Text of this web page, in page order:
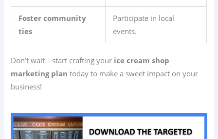
Foster community
ties
Participate in local
events.
Don’t wait—start crafting your ice cream shop
marketing plan today to make a sweet impact on your
business!